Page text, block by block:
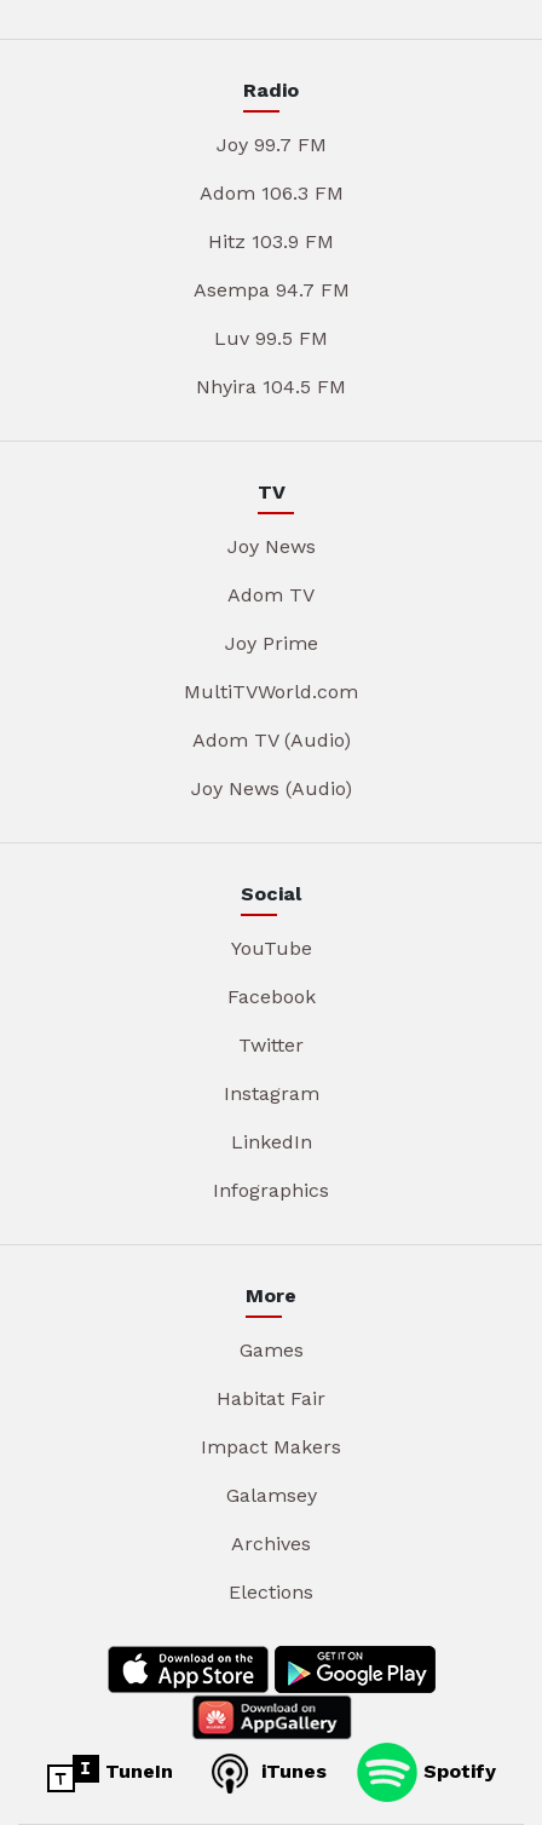
Radio
Joy 99.7 FM
Adom 106.3 FM
Hitz 103.9 FM
Asempa 94.7 FM
Luv 99.5 FM
Nhyira 104.5 FM
TV
Joy News
Adom TV
Joy Prime
MultiTVWorld.com
Adom TV (Audio)
Joy News (Audio)
Social
YouTube
Facebook
Twitter
Instagram
LinkedIn
Infographics
More
Games
Habitat Fair
Impact Makers
Galamsey
Archives
Elections
TuneIn iTunes Spotify